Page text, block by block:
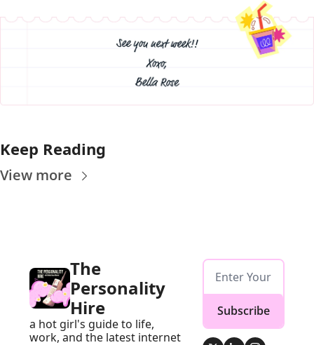
Keep Reading
View more
The
Personality
Hire
a hot girl's guide to life,
work, and the latest internet
Subscribe